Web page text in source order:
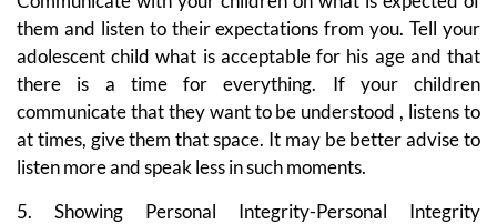
them and listen to their expectations from you. Tell your
adolescent child what is acceptable for his age and that
there is a time for everything. If your children
communicate that they want to be understood , listens to
at times, give them that space. It may be better advise to
listen more and speak less in such moments.
5. Showing Personal Integrity-Personal Integrity